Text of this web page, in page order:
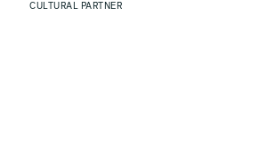
CULTURAL PARTNER